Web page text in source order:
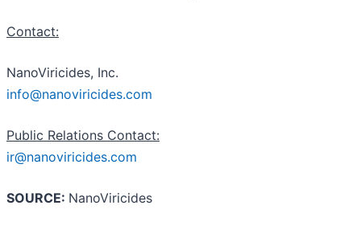
Contact:
NanoViricides, Inc.
info@nanoviricides.com
Public Relations Contact:
ir@nanoviricides.com
SOURCE: NanoViricides